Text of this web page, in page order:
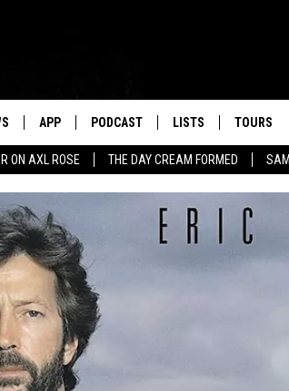
ON AXL ROSE THE DAY CREAM FORMED
APP PODCAST LISTS TOURS